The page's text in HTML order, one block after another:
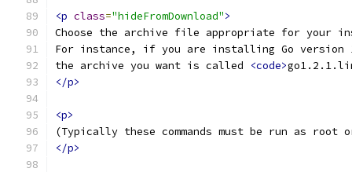
<p class="hideFromDownload">
Choose the archive file appropriate for your
For instance, if you are installing Go
the archive you want is called
<code>
</p>
<p>
(Typically these commands must be run as root
</p>